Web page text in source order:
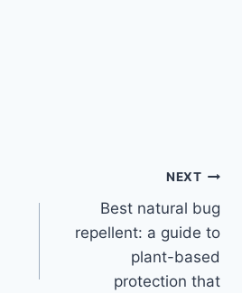
NEXT
Best natural bug
repellent: a guide to
plant-based
protection that